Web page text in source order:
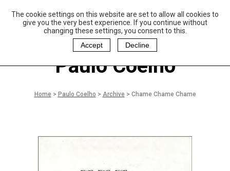
The cookie settings on this website are set to allow all cookies to
give you the very best experience. If you continue without
changing these settings, you consent to this.
Accept
Decline
aulo Coelho and
Christina Oiticica
oundation
Paulo Coelho
Home> Paulo Coelho > Archive> Chame Chame Chame